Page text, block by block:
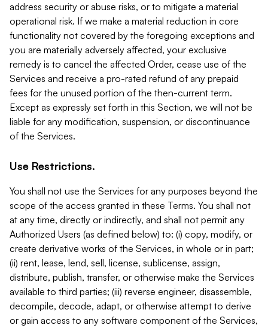
address security or abuse risks, or to mitigate a material
operational risk. If we make a material reduction in core
functionality not covered by the foregoing exceptions and
you are materially adversely affected, your exclusive
remedy is to cancel the affected Order, cease use of the
Services and receive a pro-rated refund of any prepaid
fees for the unused portion of the then-current term.
Except as expressly set forth in this Section, we will not be
liable for any modification, suspension, or discontinuance
of the Services.
Use Restrictions.
You shall not use the Services for any purposes beyond the
scope of the access granted in these Terms. You shall not
at any time, directly or indirectly, and shall not permit any
Authorized Users (as defined below) to: (i) copy, modify, or
create derivative works of the Services, in whole or in part;
(ii) rent, lease, lend, sell, license, sublicense, assign,
distribute, publish, transfer, or otherwise make the Services
available to third parties; (iii) reverse engineer, disassemble,
decompile, decode, adapt, or otherwise attempt to derive
or gain access to any software component of the Services,